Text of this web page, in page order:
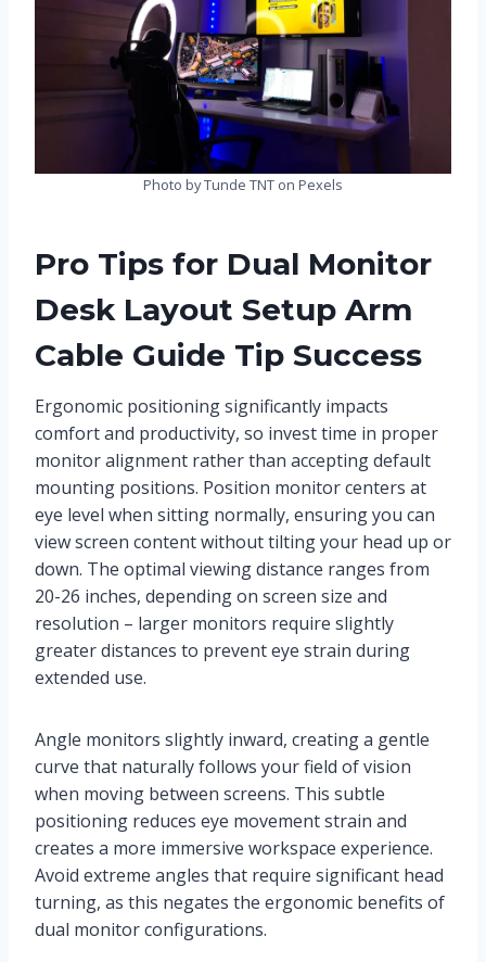
Photo by Tunde TNT on Pexels
Pro Tips for Dual Monitor
Desk Layout Setup Arm
Cable Guide Tip Success
Ergonomic positioning significantly impacts
comfort and productivity, so invest time in proper
monitor alignment rather than accepting default
mounting positions. Position monitor centers at
eye level when sitting normally, ensuring you can
view screen content without tilting your head up or
down. The optimal viewing distance ranges from
20-26 inches, depending on screen size and
resolution – larger monitors require slightly
greater distances to prevent eye strain during
extended use.
Angle monitors slightly inward, creating a gentle
curve that naturally follows your field of vision
when moving between screens. This subtle
positioning reduces eye movement strain and
creates a more immersive workspace experience.
Avoid extreme angles that require significant head
turning, as this negates the ergonomic benefits of
dual monitor configurations.